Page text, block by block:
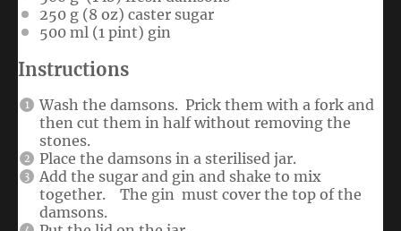
250 g (8 oz) caster sugar
500 ml (1 pint) gin
Instructions
Wash the damsons. Prick them with a fork and
then cut them in half without removing the
stones.
Place the damsons in a sterilised jar.
Add the sugar and gin and shake to mix
together. The gin must cover the top of the
damsons.